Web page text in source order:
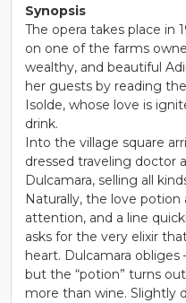
Synopsis
The opera takes place in
on one of the farms
wealthy, and beautiful
her guests by reading
Isolde, whose love is
drink.
Into the village square
dressed traveling doctor
Dulcamara, selling all
Naturally, the love
attention, and a line
asks for the very elixir
heart. Dulcamara obliges
but the “potion” turns
more than wine. Slightly